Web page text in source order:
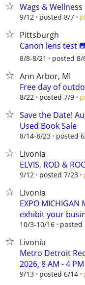
Wags & Wellness
9/12 posted 8/7
Pittsburgh
Canon lens test
8/8-8/21 posted 8/
Ann Arbor, MI
Free day of
8/22 posted 7/9
Save the Date!
Used Book Sale
8/14-8/23 posted
Livonia
ELVIS, ROD &
9/12 posted 7/23
Livonia
EXPO MICHIGAN
exhibit your
10/3-10/16 posted
Livonia
Metro Detroit
2026, 8 AM - 4 PM
9/13 posted 6/14